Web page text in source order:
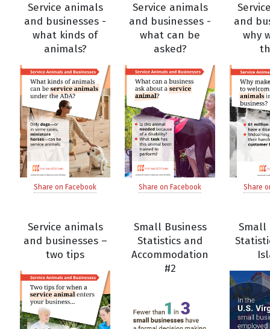
Service animals
and businesses -
what kinds of
animals?
Share on Facebook
Service animals
and businesses -
what can be
asked?
Share on Facebook
and
why
Share
Service animals
and businesses –
two tips
Small Business
Statistics and
Accommodation
#2
Small